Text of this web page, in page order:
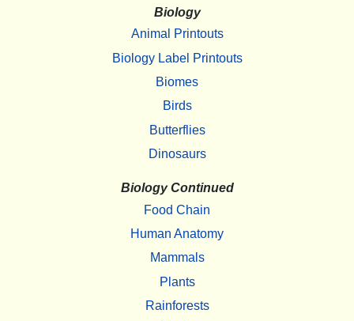
Biology
Animal Printouts
Biology Label Printouts
Biomes
Birds
Butterflies
Dinosaurs
Biology Continued
Food Chain
Human Anatomy
Mammals
Plants
Rainforests